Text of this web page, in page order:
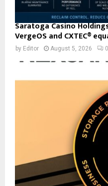
Saratoga Casino
VergeOS and CXTEC®
by Editor August 5, 2026 0